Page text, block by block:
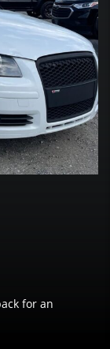
for an